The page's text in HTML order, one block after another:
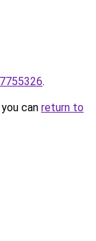
.
can return to